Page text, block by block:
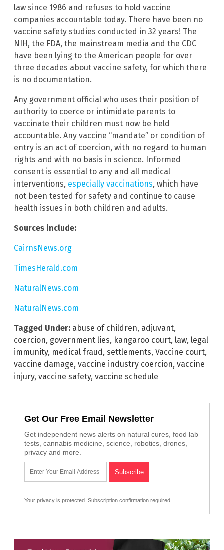
law since 1986 and refuses to hold vaccine
companies accountable today. There have been no
vaccine safety studies conducted in 32 years! The
NIH, the FDA, the mainstream media and the CDC
have been lying to the American people for over
three decades about vaccine safety, for which there
is no documentation.
Any government official who uses their position of
authority to coerce or intimidate parents to
vaccinate their children must now be held
accountable. Any vaccine “mandate” or condition of
entry is an act of coercion, with no regard to human
rights and with no basis in science. Informed
consent is essential to any and all medical
interventions, especially vaccinations, which have
not been tested for safety and continue to cause
health issues in both children and adults.
Sources include:
CairnsNews.org
TimesHerald.com
NaturalNews.com
NaturalNews.com
Tagged Under: abuse of children, adjuvant,
coercion, government lies, kangaroo court, law, legal
immunity, medical fraud, settlements, Vaccine court,
vaccine damage, vaccine industry coercion, vaccine
injury, vaccine safety, vaccine schedule
Get Our Free Email Newsletter
Get independent news alerts on natural cures, food lab
tests, cannabis medicine, science, robotics, drones,
privacy and more.
Your privacy is protected. Subscription confirmation required.